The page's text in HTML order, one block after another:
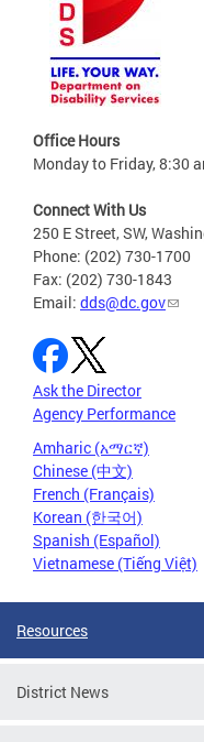
Office Hours
Monday to Friday, 8:30
Connect With Us
250 E Street, SW,
Phone: (202) 730-1700
Fax: (202) 730-1843
Email: dds@dc.gov
Ask the Director
Agency Performance
Amharic (አማርኛ)
Chinese (中文)
French (Français)
Korean (한국어)
Spanish (Español)
Vietnamese (Tiếng Việt)
Resources
District News